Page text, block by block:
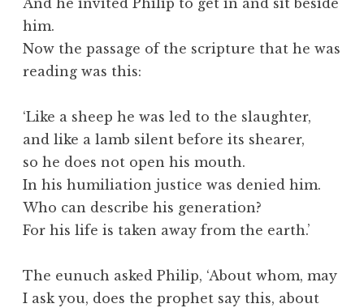
And he invited Philip to get in and sit beside
him.
Now the passage of the scripture that he was
reading was this:
‘Like a sheep he was led to the slaughter,
and like a lamb silent before its shearer,
so he does not open his mouth.
In his humiliation justice was denied him.
Who can describe his generation?
For his life is taken away from the earth.’
The eunuch asked Philip, ‘About whom, may
I ask you, does the prophet say this, about